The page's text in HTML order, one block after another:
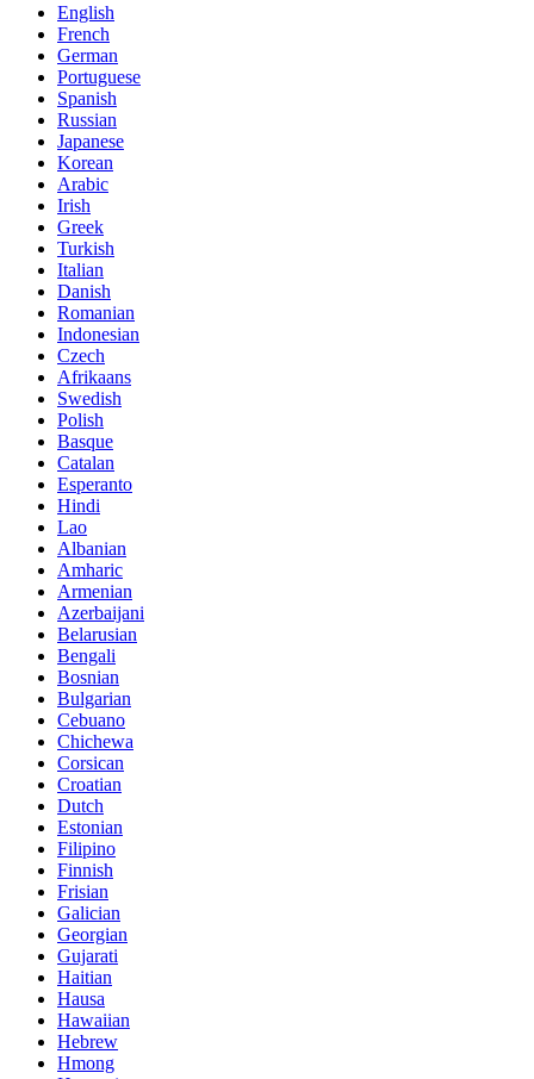
English
French
German
Portuguese
Spanish
Russian
Japanese
Korean
Arabic
Irish
Greek
Turkish
Italian
Danish
Romanian
Indonesian
Czech
Afrikaans
Swedish
Polish
Basque
Catalan
Esperanto
Hindi
Lao
Albanian
Amharic
Armenian
Azerbaijani
Belarusian
Bengali
Bosnian
Bulgarian
Cebuano
Chichewa
Corsican
Croatian
Dutch
Estonian
Filipino
Finnish
Frisian
Galician
Georgian
Gujarati
Haitian
Hausa
Hawaiian
Hebrew
Hmong